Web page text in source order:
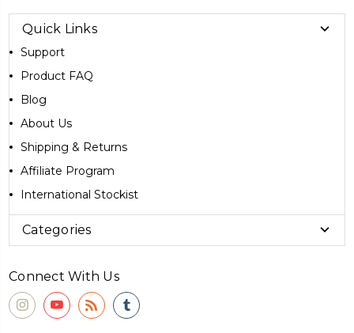
Quick Links
Support
Product FAQ
Blog
About Us
Shipping & Returns
Affiliate Program
International Stockist
Categories
Connect With Us